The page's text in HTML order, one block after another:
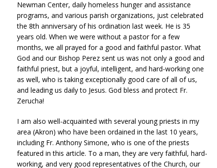
Newman Center, daily homeless hunger and assistance
programs, and various parish organizations, just celebrated
the 8th anniversary of his ordination last week. He is 35
years old. When we were without a pastor for a few
months, we all prayed for a good and faithful pastor. What
God and our Bishop Perez sent us was not only a good and
faithful priest, but a joyful, intelligent, and hard-working one
as well, who is taking exceptionally good care of all of us,
and leading us daily to Jesus. God bless and protect Fr.
Zerucha!
I am also well-acquainted with several young priests in my
area (Akron) who have been ordained in the last 10 years,
including Fr. Anthony Simone, who is one of the priests
featured in this article. To a man, they are very faithful, hard-
working, and very good representatives of the Church, our